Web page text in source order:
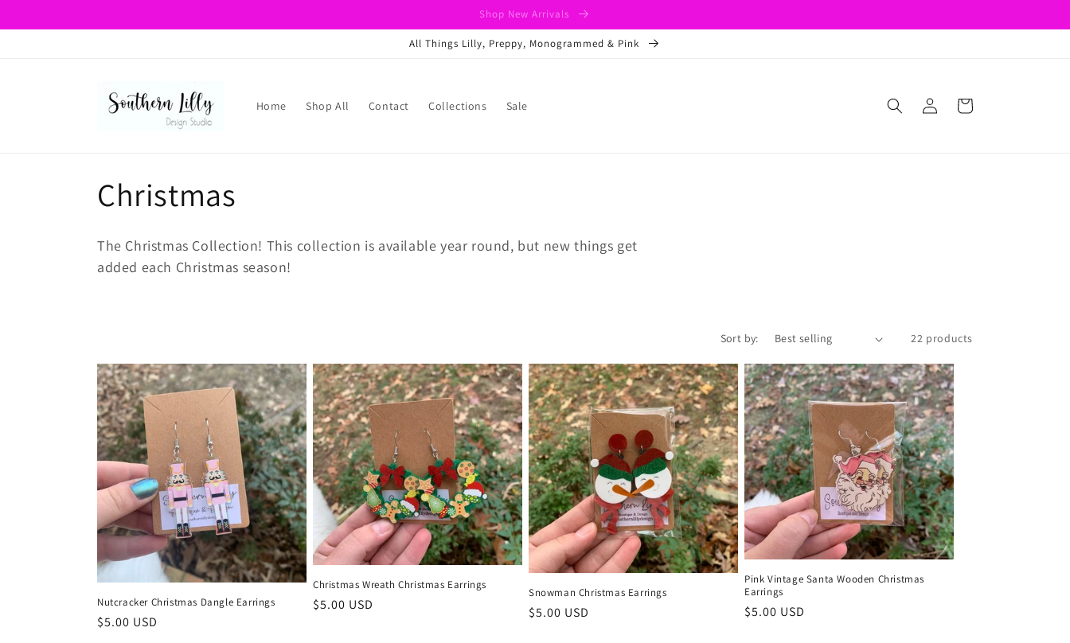
Shop New Arrivals
All Things Lilly, Preppy, Monogrammed & Pink
Home Shop All Contact Collections Sale
Log
in
Cart
C
o
l
e
c
t
i
o
n
:
Christmas
The Christmas Collection! This collection is available year round, but new things get
added each Christmas season!
Sort by: 22 products
Nutcracker Christmas Dangle Earrings
Regular
$5.00 USD
Christmas Wreath Christmas Earrings
Regular
$5.00 USD
Snowman Christmas Earrings
Regular
$5.00 USD
Pink Vintage Santa Wooden Christmas
Earrings
Regular
$5.00 USD